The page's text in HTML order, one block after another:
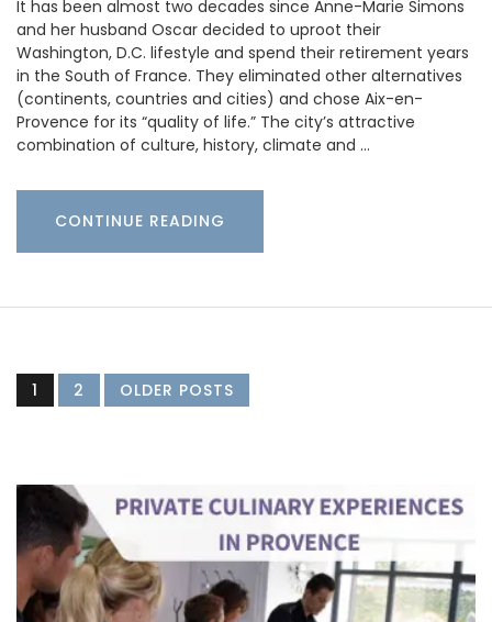
It has been almost two decades since Anne-Marie Simons
and her husband Oscar decided to uproot their
Washington, D.C. lifestyle and spend their retirement years
in the South of France. They eliminated other alternatives
(continents, countries and cities) and chose Aix-en-
Provence for its “quality of life.” The city’s attractive
combination of culture, history, climate and …
CONTINUE READING
1 2 OLDER POSTS